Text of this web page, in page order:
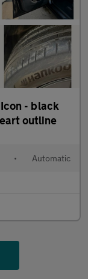
• Automatic